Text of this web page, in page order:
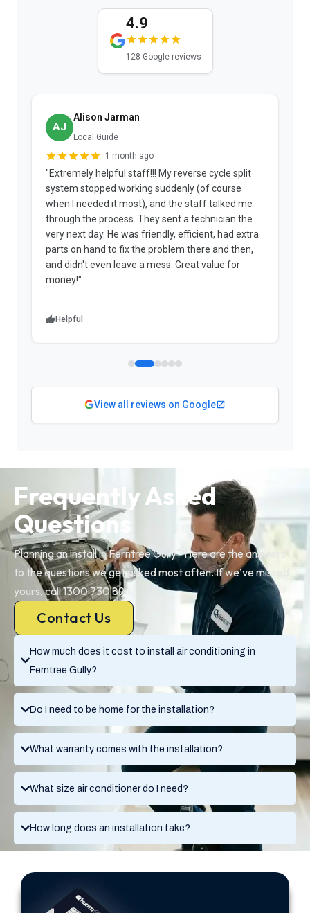
4.9
128 Google reviews
AJ
Alison Jarman
Local Guide
1 month ago
"Extremely helpful staff!!! My reverse cycle split
system stopped working suddenly (of course
when I needed it most), and the staff talked me
through the process. They sent a technician the
very next day. He was friendly, efficient, had extra
parts on hand to fix the problem there and then,
and didn't even leave a mess. Great value for
money!"
Helpful
View all reviews on Google
How much does it cost to install air conditioning in
Ferntree Gully?
Do I need to be home for the installation?
What warranty comes with the installation?
What size air conditioner do I need?
How long does an installation take?
Frequently Asked
Questions
Planning an install in Ferntree Gully? Here are the answers
to the questions we get asked most often. If we’ve missed
yours, call 1300 730 896.
Contact Us